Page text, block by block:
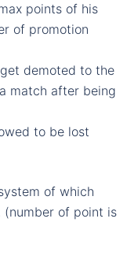
points of his
of promotion
demoted to the
match after being
to be lost
of which
(number of point is